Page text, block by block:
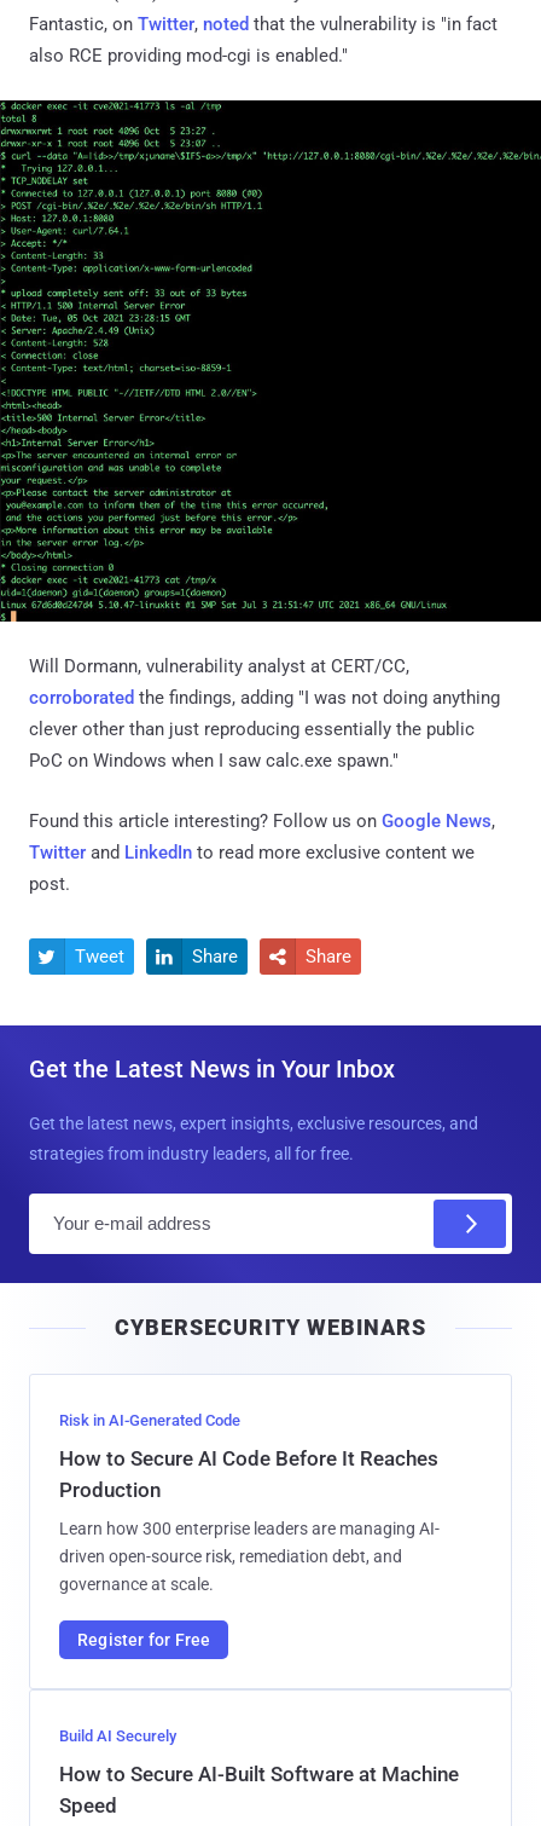
Fantastic, on Twitter, noted that the vulnerability is "in fact
also RCE providing mod-cgi is enabled."
Will Dormann, vulnerability analyst at CERT/CC,
corroborated the findings, adding "I was not doing anything
clever other than just reproducing essentially the public
PoC on Windows when I saw calc.exe spawn."
Found this article interesting? Follow us on Google News,
Twitter and LinkedIn to read more exclusive content we
post.
 Tweet  Share  Share
Get the Latest News in Your Inbox
Get the latest news, expert insights, exclusive resources, and
strategies from industry leaders, all for free.
l
CYBERSECURITY WEBINARS
Risk in AI-Generated Code
How to Secure AI Code Before It Reaches
Production
Learn how 300 enterprise leaders are managing AI-
driven open-source risk, remediation debt, and
governance at scale.
Register for Free
Build AI Securely
How to Secure AI-Built Software at Machine
Speed